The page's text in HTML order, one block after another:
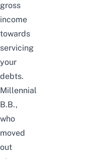
gross
income
towards
servicing
your
debts.
Millennial
B.B.,
who
moved
out